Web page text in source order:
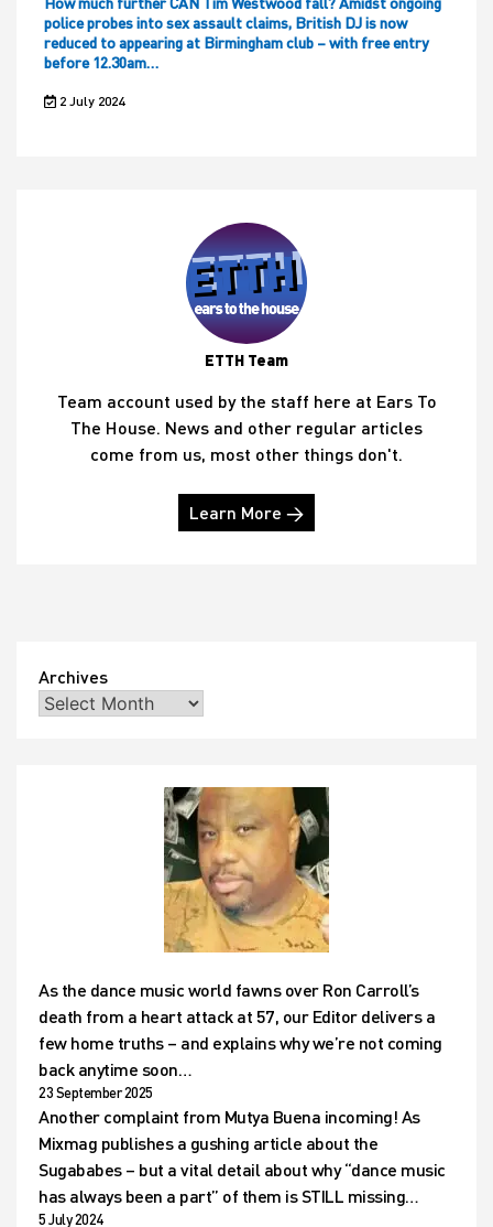
police probes into sex assault claims, British DJ is now
reduced to appearing at Birmingham club – with free entry
before 12.30am…
2 July 2024
ETTH Team
Team account used by the staff here at Ears To
The House. News and other regular articles
come from us, most other things don't.
Learn More →
Archives
As the dance music world fawns over Ron Carroll’s
death from a heart attack at 57, our Editor delivers a
few home truths – and explains why we’re not coming
back anytime soon…
23 September 2025
Another complaint from Mutya Buena incoming! As
Mixmag publishes a gushing article about the
Sugababes – but a vital detail about why “dance music
has always been a part” of them is STILL missing…
5 July 2024